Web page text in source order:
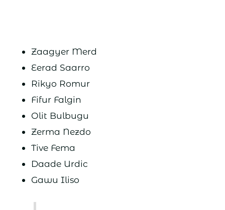
Zaagyer Merd
Eerad Saarro
Rikyo Romur
Fifur Falgin
Olit Bulbugu
Zerma Nezdo
Tive Fema
Daade Urdic
Gawu Iliso